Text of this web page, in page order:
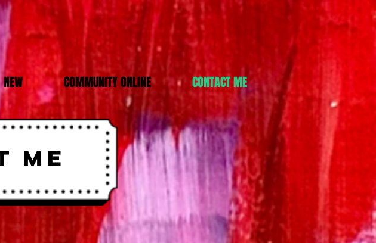
NEW COMMUNITY ONLINE CONTACT ME
ME